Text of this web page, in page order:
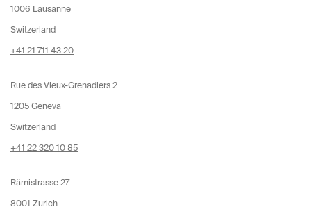
1006 Lausanne
Switzerland
+41 21 711 43 20
Rue des Vieux-Grenadiers 2
1205 Geneva
Switzerland
+41 22 320 10 85
Rämistrasse 27
8001 Zurich